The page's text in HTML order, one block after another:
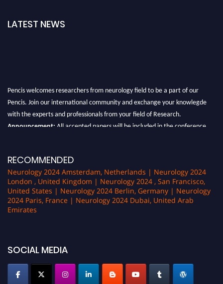
LATEST NEWS
Pencis welcomes researchers from neurology field to be a part of our
Pencis. Join our international community and exchange your knowlegde
with the experts and professionals from your field of Research.
All accepted papers will be included in the conference
RECOMMENDED
Neurology 2024 Amsterdam, Netherlands | Neurology 2024
London , United Kingdom | Neurology 2024 , San Francisco,
United States | Neurology 2024 Berlin, Germany | Neurology
2024 Paris, France | Neurology 2024 Dubai, United Arab
Emirates
SOCIAL MEDIA